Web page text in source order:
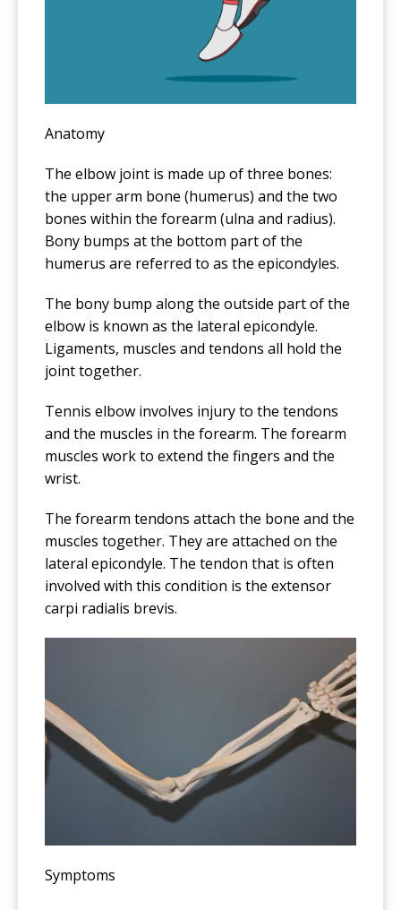
Anatomy
The elbow joint is made up of three bones:
the upper arm bone (humerus) and the two
bones within the forearm (ulna and radius).
Bony bumps at the bottom part of the
humerus are referred to as the epicondyles.
The bony bump along the outside part of the
elbow is known as the lateral epicondyle.
Ligaments, muscles and tendons all hold the
joint together.
Tennis elbow involves injury to the tendons
and the muscles in the forearm. The forearm
muscles work to extend the fingers and the
wrist.
The forearm tendons attach the bone and the
muscles together. They are attached on the
lateral epicondyle. The tendon that is often
involved with this condition is the extensor
carpi radialis brevis.
Symptoms